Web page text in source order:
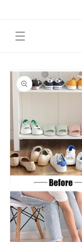
product
information